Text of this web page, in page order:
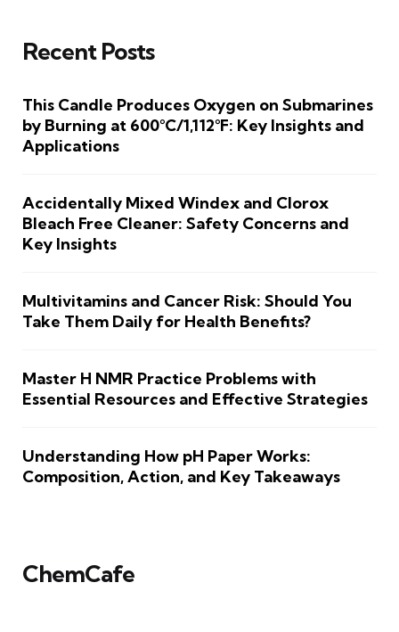
Recent Posts
This Candle Produces Oxygen on Submarines
by Burning at 600°C/1,112°F: Key Insights and
Applications
Accidentally Mixed Windex and Clorox
Bleach Free Cleaner: Safety Concerns and
Key Insights
Multivitamins and Cancer Risk: Should You
Take Them Daily for Health Benefits?
Master H NMR Practice Problems with
Essential Resources and Effective Strategies
Understanding How pH Paper Works:
Composition, Action, and Key Takeaways
ChemCafe